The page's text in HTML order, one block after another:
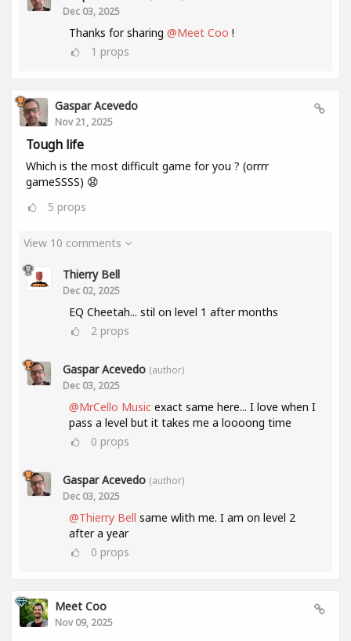
Dec 03, 2025
Thanks for sharing @Meet Coo !
1 props
Gaspar Acevedo
Nov 21, 2025
Tough life
Which is the most difficult game for you ? (orrrr
gameSSSS) 😧
5 props
View 10 comments
Thierry Bell
Dec 02, 2025
EQ Cheetah... stil on level 1 after months
2 props
Gaspar Acevedo (author)
Dec 03, 2025
@MrCello Music exact same here... I love when I
pass a level but it takes me a loooong time
0 props
Gaspar Acevedo (author)
Dec 03, 2025
@Thierry Bell same wlith me. I am on level 2
after a year
0 props
Meet Coo
Nov 09, 2025